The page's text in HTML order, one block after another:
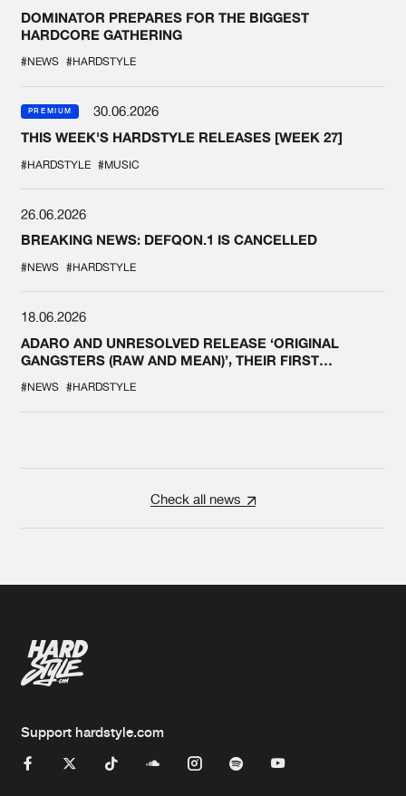
DOMINATOR PREPARES FOR THE BIGGEST
HARDCORE GATHERING
#NEWS #HARDSTYLE
PREMIUM
30.06.2026
THIS WEEK'S HARDSTYLE RELEASES [WEEK 27]
#HARDSTYLE #MUSIC
26.06.2026
BREAKING NEWS: DEFQON.1 IS CANCELLED
#NEWS #HARDSTYLE
18.06.2026
ADARO AND UNRESOLVED RELEASE ‘ORIGINAL
GANGSTERS (RAW AND MEAN)’, THEIR FIRST
#NEWS #HARDSTYLE
Check all news
Support hardstyle.com